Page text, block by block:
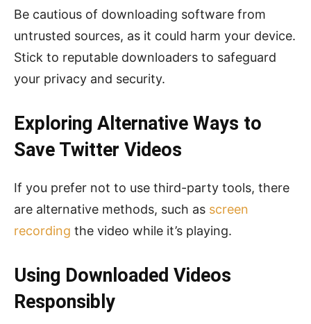
Be cautious of downloading software from
untrusted sources, as it could harm your device.
Stick to reputable downloaders to safeguard
your privacy and security.
Exploring Alternative Ways to
Save Twitter Videos
If you prefer not to use third-party tools, there
are alternative methods, such as screen
recording the video while it’s playing.
Using Downloaded Videos
Responsibly